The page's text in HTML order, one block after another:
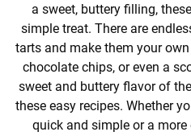
a sweet, buttery filling,
simple treat. There are
tarts and make them your
chocolate chips, or even a
sweet and buttery flavor of
these easy recipes. Whether
quick and simple or a